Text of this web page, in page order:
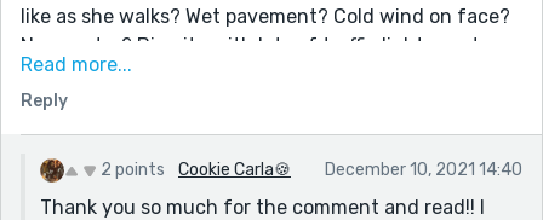
like as she walks? Wet pavement? Cold wind on face?
Near water? Big city with lots of traffic lights or stops
signs? But then again...I like the bare bones feel of the
story too. I like your story just how it is. I wouldn't
change a thing. I like how you left some of the images
up to the reader's imagination.
Read more...
Reply
2 points Cookie Carla🍪 December 10, 2021 14:40
Thank you so much for the comment and read!! I